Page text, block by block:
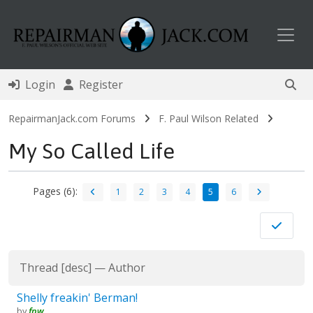
Login Register
RepairmanJack.com Forums F. Paul Wilson Related
My So Called Life
Pages (6): 1 2 3 4 5 6
Thread [desc] —Author
Shelly freakin' Berman!